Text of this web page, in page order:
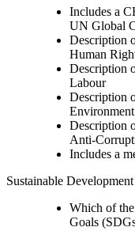
Includes a
UN Global
Description
Human
Description
Labour
Description
Environment
Description
Anti-
Includes a
Sustainable
Which of
Goals